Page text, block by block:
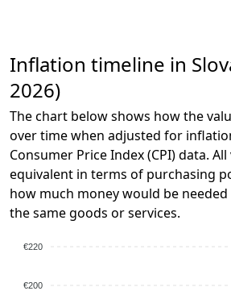
Inflation timeline in
2026)
The chart below shows how the
over time when adjusted for
Consumer Price Index (CPI) data.
equivalent in terms of purchasing
how much money would be
the same goods or services.
€220
€200